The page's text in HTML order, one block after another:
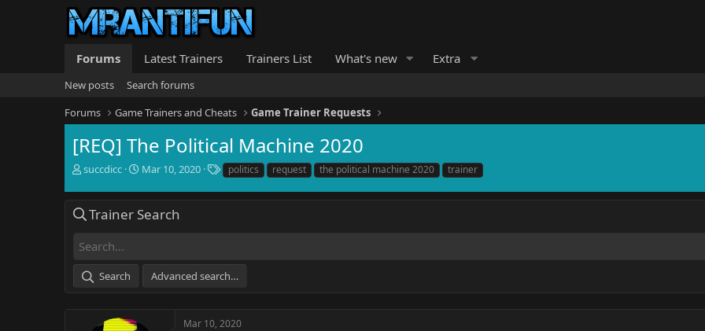
Forums Latest Trainers Trainers List What's new Extra
New posts
Search forums
Forums
Game Trainers and Cheats Game Trainer Requests
[REQ] The Political Machine 2020
T
r
e
a
s
t
a
succdicc
S
a
r
t
Mar 10, 2020
T
a
g
politics request the political machine 2020 trainer
Trainer Search
Search Advanced search…
Mar 10, 2020